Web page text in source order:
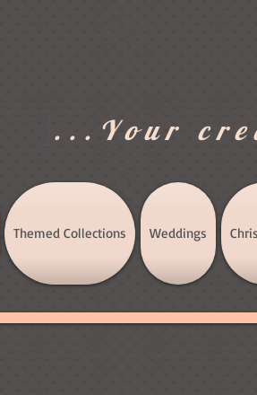
...Your
Themed Collections Weddings